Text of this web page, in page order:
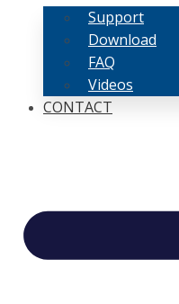
Support
Download
FAQ
Videos
CONTACT